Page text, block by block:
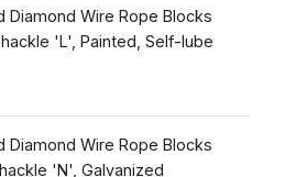
Diamond Wire Rope Blocks
'L', Painted, Self-lube
Diamond Wire Rope Blocks
'N', Galvanized